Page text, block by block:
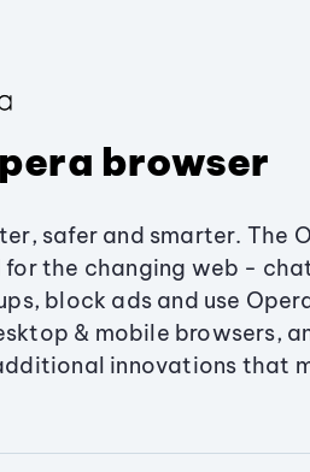
browser
safer and smarter. The
for the changing web -
block ads and use
& mobile browsers,
innovations that